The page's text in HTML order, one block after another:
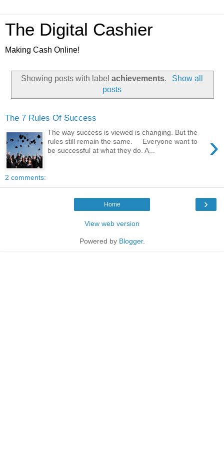
The Digital Cashier
Making Cash Online!
Showing posts with labelachievements.
Show all
posts
The 7 Rules Of Success
›
The way success is viewed is changing. But the
rules still remain the same. Everyone want to
be successful at what they do. A...
2 comments:
›
Home
View web version
Powered by Blogger.